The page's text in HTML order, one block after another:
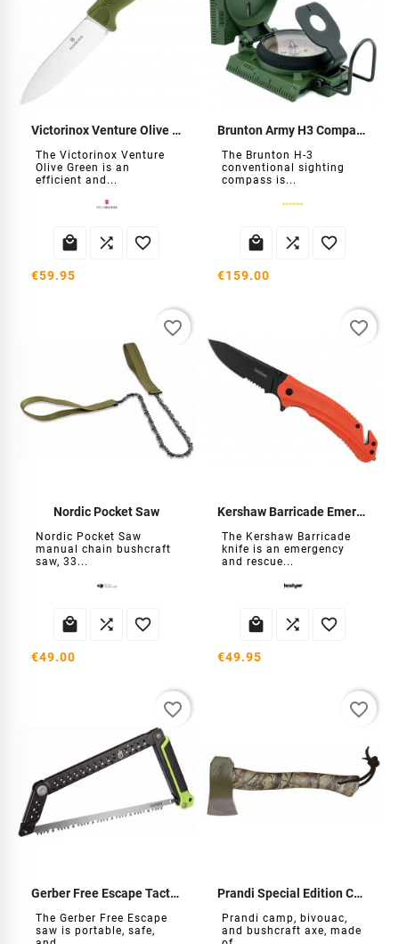
Victorinox Venture Olive Green Knife
The Victorinox Venture
Olive Green is an
efficient and...
  
€59.95
Brunton Army H3 Compass
The Brunton H-3
conventional sighting
compass is...
  
€159.00
Nordic Pocket Saw
Nordic Pocket Saw
manual chain bushcraft
saw, 33...
  
€49.00
favorite_border
Kershaw Barricade Emergency Knife
The Kershaw Barricade
knife is an emergency
and rescue...
  
€49.95
favorite_border
Gerber Free Escape Tactical Saw
The Gerber Free Escape
saw is portable, safe,
favorite_border
Prandi Special Edition Camo Axe
Prandi camp, bivouac,
and bushcraft axe, made
favorite_border